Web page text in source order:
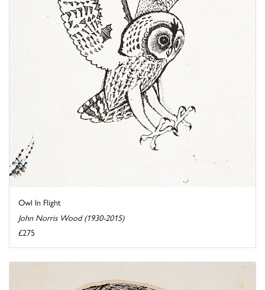
Owl In Flight
John Norris Wood (1930-2015)
£275